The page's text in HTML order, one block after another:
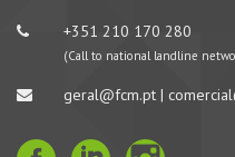
+351 210 170 280
(Call to national landline
geral@fcm.pt |